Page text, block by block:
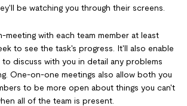
be watching you through their screens.
meeting with each team member at least
to see the task's progress. It'll also enable
to discuss with you in detail any problems
One-on-one meetings also allow both you
to be more open about things you can't
all of the team is present.